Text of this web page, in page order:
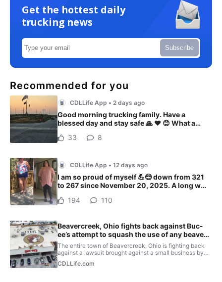
Get the hottest daily
trucking news